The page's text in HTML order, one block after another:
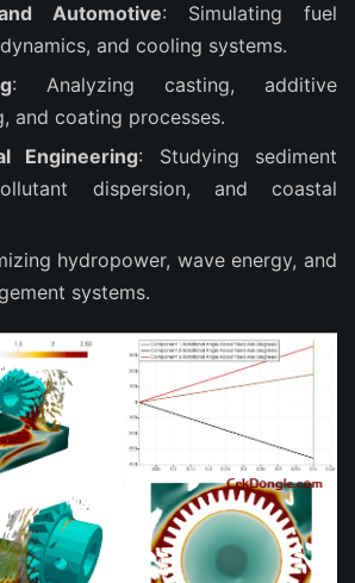
Automotive: Simulating fuel
and cooling systems.
: Analyzing casting, additive
and coating processes.
Engineering: Studying sediment
dispersion, and coastal
hydropower, wave energy, and
systems.